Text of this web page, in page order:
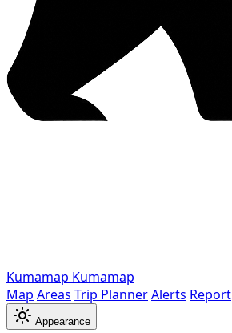
Kumamap Kumamap
Map Areas Trip PlannerAlerts Report
Appearance